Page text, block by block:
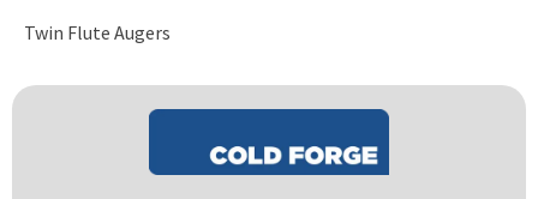
Twin Flute Augers